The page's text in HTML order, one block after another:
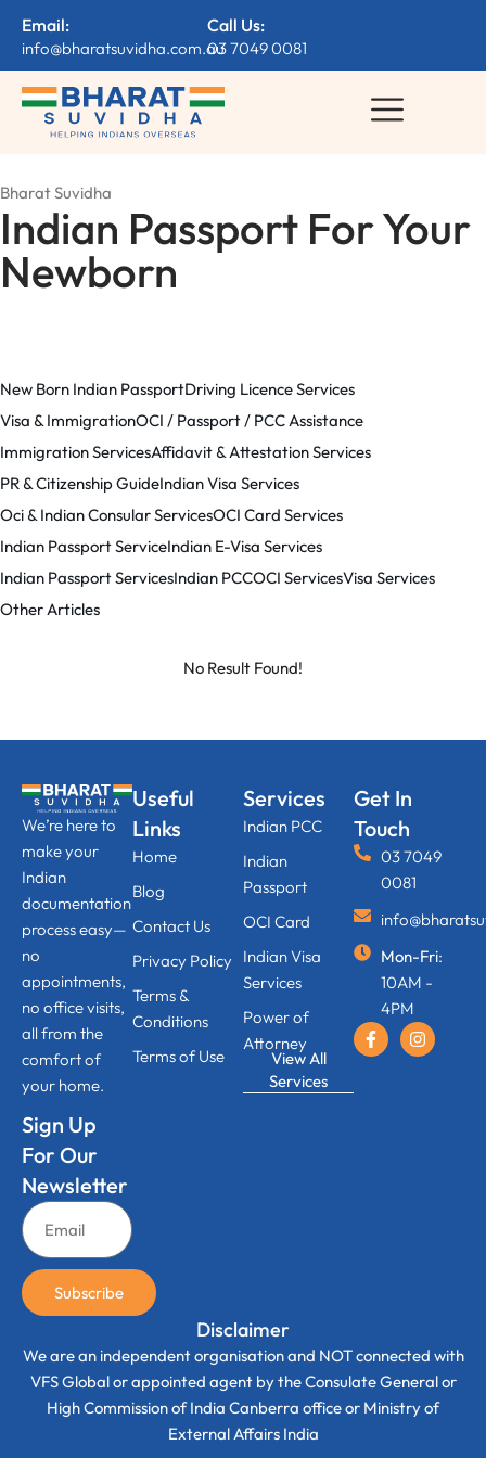
Email:
info@bharatsuvidha.com.au
Call Us:
03 7049 0081
Bharat Suvidha
Indian Passport For Your
Newborn
New Born Indian PassportDriving Licence Services
Visa & ImmigrationOCI / Passport / PCC Assistance
Immigration ServicesAffidavit & Attestation Services
PR & Citizenship GuideIndian Visa Services
Oci & Indian Consular ServicesOCI Card Services
Indian Passport ServiceIndian E-Visa Services
Indian Passport ServicesIndian PCCOCI ServicesVisa Services
Other Articles
No Result Found!
We’re here to
make your
Indian
documentation
process easy—
no
appointments,
no office visits,
all from the
comfort of
your home.
Sign Up
For Our
Newsletter
Subscribe
Useful
Links
Home
Blog
Contact Us
Privacy Policy
Terms &
Conditions
Terms of Use
Services
Indian PCC
Indian
Passport
OCI Card
Indian Visa
Services
Power of
Attorney
View All
Services
Get In
Touch
03 7049
0081
Mon-Fri:
10AM -
4PM
Disclaimer
We are an independent organisation and NOT connected with
VFS Global or appointed agent by the Consulate General or
High Commission of India Canberra office or Ministry of
External Affairs India